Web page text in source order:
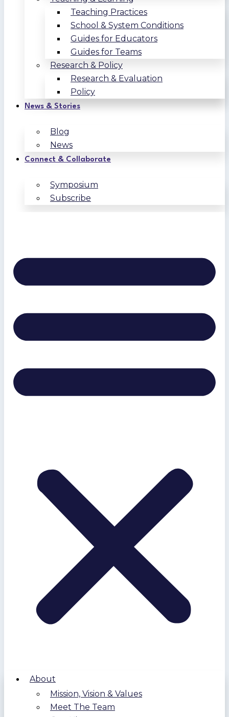
Teaching Practices
School & System Conditions
Guides for Educators
Guides for Teams
Research & Policy
Research & Evaluation
Policy
News & Stories
Blog
News
Connect & Collaborate
Symposium
Subscribe
About
Mission, Vision & Values
Meet The Team